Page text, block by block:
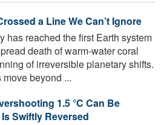
a Line We Can’t Ignore
has reached the first Earth system
death of warm-water coral
of irreversible planetary shifts.
beyond ...
1.5 °C Can Be
Swiftly Reversed